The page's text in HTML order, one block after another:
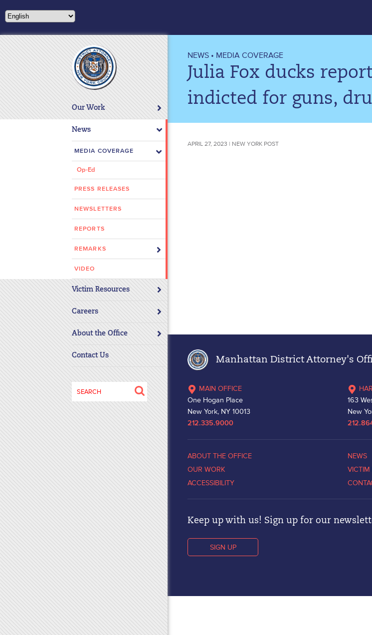
note:
website
includes
an
accessibility
system.
Press
Control-
a
screen
reader;
Press
Control-
F10
to
open
an
accessibility
menu.
Our Work
News
MEDIA COVERAGE
Op-Ed
PRESS RELEASES
NEWSLETTERS
REPORTS
REMARKS
VIDEO
Victim Resources
Careers
About the Office
Contact Us
Search
for:
NEWS • MEDIA COVERAGE
Julia Fox ducks
indicted for guns,
APRIL 27, 2023 | NEW YORK POST
Manhattan District Attorney's
MAIN OFFICE
One Hogan Place
New York, NY 10013
212.335.9000
163
New
ABOUT THE OFFICE
OUR WORK
ACCESSIBILITY
NEWS
VICTIM
Keep up with us! Sign up for our
SIGN UP